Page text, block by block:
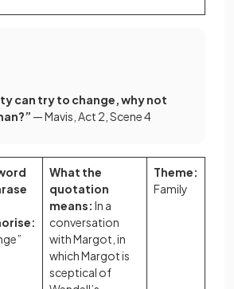
can try to change, why not
— Mavis, Act 2, Scene 4
What the
quotation
means: In a
conversation
with Margot, in
which Margot is
sceptical of
Theme:
Family